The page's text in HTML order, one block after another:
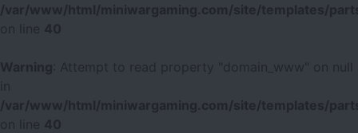
/var/www/html/miniwargaming.com/site/templates/
40
Warning
: Attempt to read property "domain_www" on null
/var/www/html/miniwargaming.com/site/templates/
40